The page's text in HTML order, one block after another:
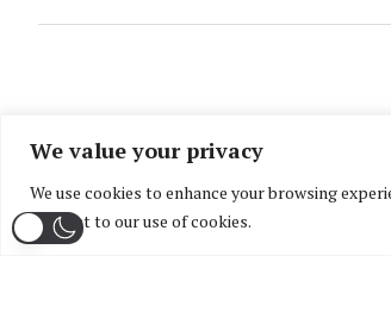
We value your privacy
We use cookies to enhance your browsing
consent to our use of cookies.